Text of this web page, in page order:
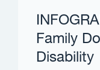
Family
Disability